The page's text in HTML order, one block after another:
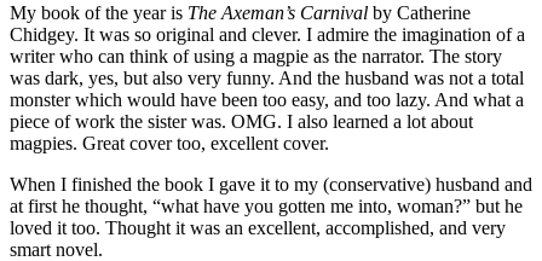
My book of the year is The Axeman’s Carnival by Catherine
Chidgey. It was so original and clever. I admire the imagination of a
writer who can think of using a magpie as the narrator. The story
was dark, yes, but also very funny. And the husband was not a total
monster which would have been too easy, and too lazy. And what a
piece of work the sister was. OMG. I also learned a lot about
magpies. Great cover too, excellent cover.
When I finished the book I gave it to my (conservative) husband and
at first he thought, “what have you gotten me into, woman?” but he
loved it too. Thought it was an excellent, accomplished, and very
smart novel.